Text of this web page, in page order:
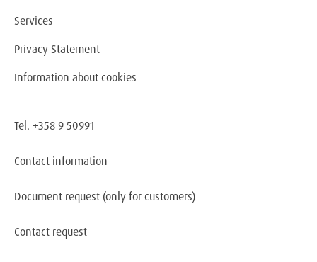
Services
Privacy Statement
Information about cookies
Tel. +358 9 50991
Contact information
Document request (only for customers)
Contact request